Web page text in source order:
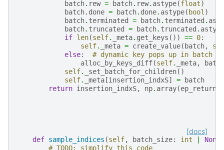
batch. rew = batch. rew. astype(float)
batch. done = batch. done. astype( bool )
batch. terminated = batch. terminated .
batch. truncated = batch. truncated . astype
if len(self. _meta. get_keys ()) == 0:
self. _meta = create_value( batch,
else:
# dynamic key pops up in batch
alloc_by_keys_diff(self. _meta,
batch
self. _set_batch_for_children()
self. _meta [insertion_indxS] =
batch
return insertion_indxS, np. array(ep_returns
[docs]
def sample_indices (self, batch_size: int None
# TODO: simplify this code